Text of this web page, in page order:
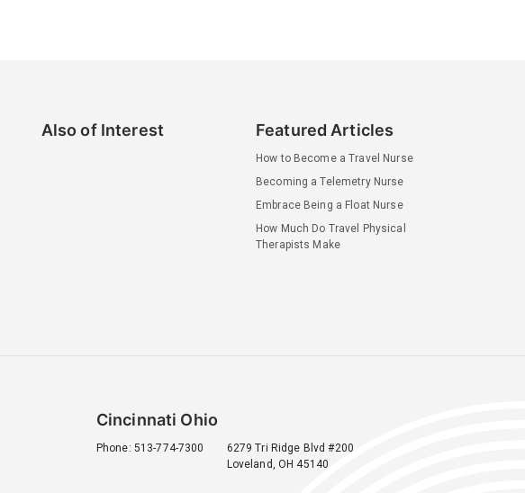
Also of Interest Featured Articles
How to Become a Travel Nurse
Becoming a Telemetry Nurse
Embrace Being a Float Nurse
How Much Do Travel Physical
Therapists Make
Cincinnati Ohio
Phone: 513-774-7300
6279 Tri Ridge Blvd #200
Loveland, OH 45140